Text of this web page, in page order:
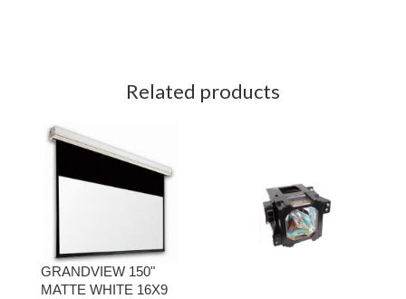
Related products
GRANDVIEW 150"
MATTE WHITE 16X9